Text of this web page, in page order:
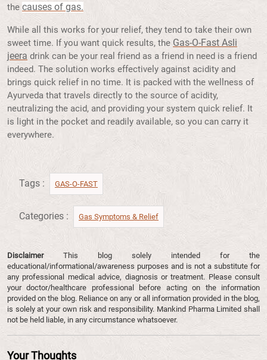
the causes of gas.
While all this works for your relief, they tend to take their own
sweet time. If you want quick results, the Gas-O-Fast Asli
jeera drink can be your real friend as a friend in need is a friend
indeed. The solution works effectively against acidity and
brings quick relief in no time. It is packed with the wellness of
Ayurveda that travels directly to the source of acidity,
neutralizing the acid, and providing your system quick relief. It
is light in the pocket and readily available, so you can carry it
everywhere.
Tags : GAS-O-FAST
Categories : Gas Symptoms & Relief​
DisclaimerThis blog solely intended for the
educational/informational/awareness purposes and is not a substitute for
any professional medical advice, diagnosis or treatment. Please consult
your doctor/healthcare professional before acting on the information
provided on the blog. Reliance on any or all information provided in the blog,
is solely at your own risk and responsibility. Mankind Pharma Limited shall
not be held liable, in any circumstance whatsoever.
Your Thoughts